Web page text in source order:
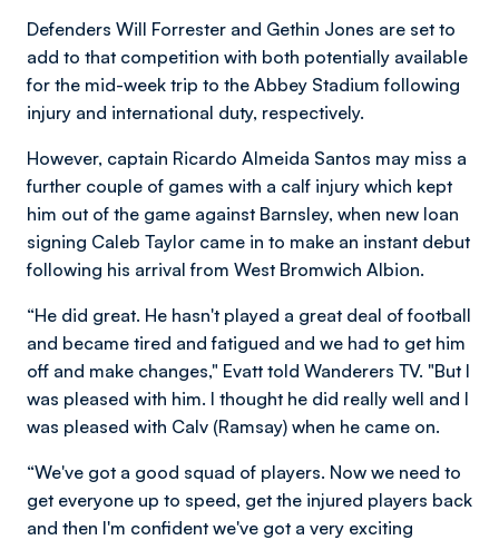
Defenders Will Forrester and Gethin Jones are set to
add to that competition with both potentially available
for the mid-week trip to the Abbey Stadium following
injury and international duty, respectively.
However, captain Ricardo Almeida Santos may miss a
further couple of games with a calf injury which kept
him out of the game against Barnsley, when new loan
signing Caleb Taylor came in to make an instant debut
following his arrival from West Bromwich Albion.
“He did great. He hasn't played a great deal of football
and became tired and fatigued and we had to get him
off and make changes," Evatt told Wanderers TV. "But I
was pleased with him. I thought he did really well and I
was pleased with Calv (Ramsay) when he came on.
“We've got a good squad of players. Now we need to
get everyone up to speed, get the injured players back
and then I'm confident we've got a very exciting